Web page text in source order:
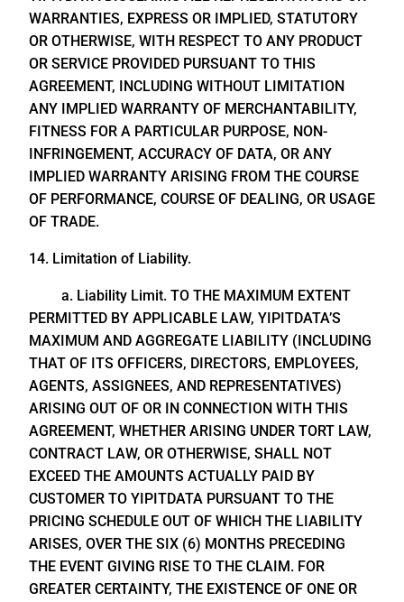
WARRANTIES, EXPRESS OR IMPLIED, STATUTORY
OR OTHERWISE, WITH RESPECT TO ANY PRODUCT
OR SERVICE PROVIDED PURSUANT TO THIS
AGREEMENT, INCLUDING WITHOUT LIMITATION
ANY IMPLIED WARRANTY OF MERCHANTABILITY,
FITNESS FOR A PARTICULAR PURPOSE, NON-
INFRINGEMENT, ACCURACY OF DATA, OR ANY
IMPLIED WARRANTY ARISING FROM THE COURSE
OF PERFORMANCE, COURSE OF DEALING, OR USAGE
OF TRADE.
14. Limitation of Liability.
a. Liability Limit. TO THE MAXIMUM EXTENT
PERMITTED BY APPLICABLE LAW, YIPITDATA’S
MAXIMUM AND AGGREGATE LIABILITY (INCLUDING
THAT OF ITS OFFICERS, DIRECTORS, EMPLOYEES,
AGENTS, ASSIGNEES, AND REPRESENTATIVES)
ARISING OUT OF OR IN CONNECTION WITH THIS
AGREEMENT, WHETHER ARISING UNDER TORT LAW,
CONTRACT LAW, OR OTHERWISE, SHALL NOT
EXCEED THE AMOUNTS ACTUALLY PAID BY
CUSTOMER TO YIPITDATA PURSUANT TO THE
PRICING SCHEDULE OUT OF WHICH THE LIABILITY
ARISES, OVER THE SIX (6) MONTHS PRECEDING
THE EVENT GIVING RISE TO THE CLAIM. FOR
GREATER CERTAINTY, THE EXISTENCE OF ONE OR